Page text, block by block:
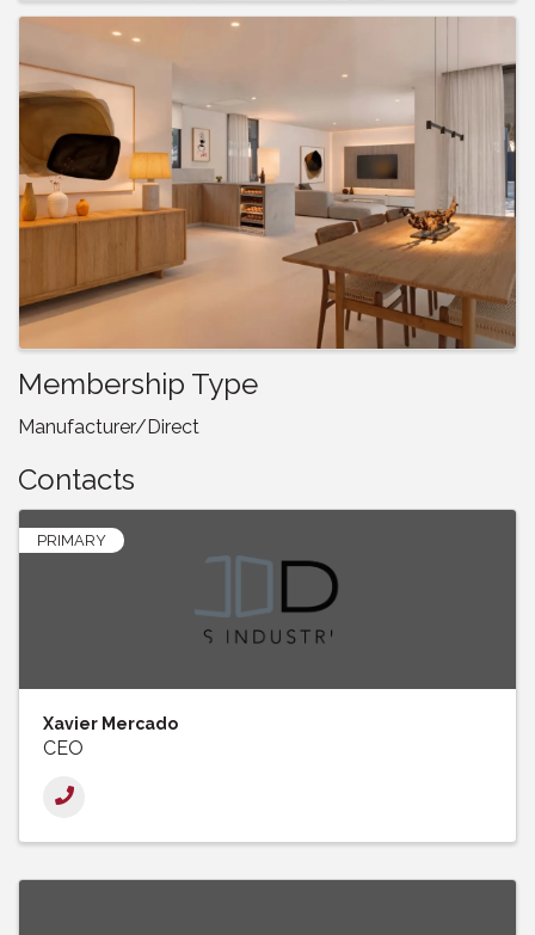
Membership Type
Manufacturer/Direct
Contacts
PRIMARY
Xavier Mercado
CEO